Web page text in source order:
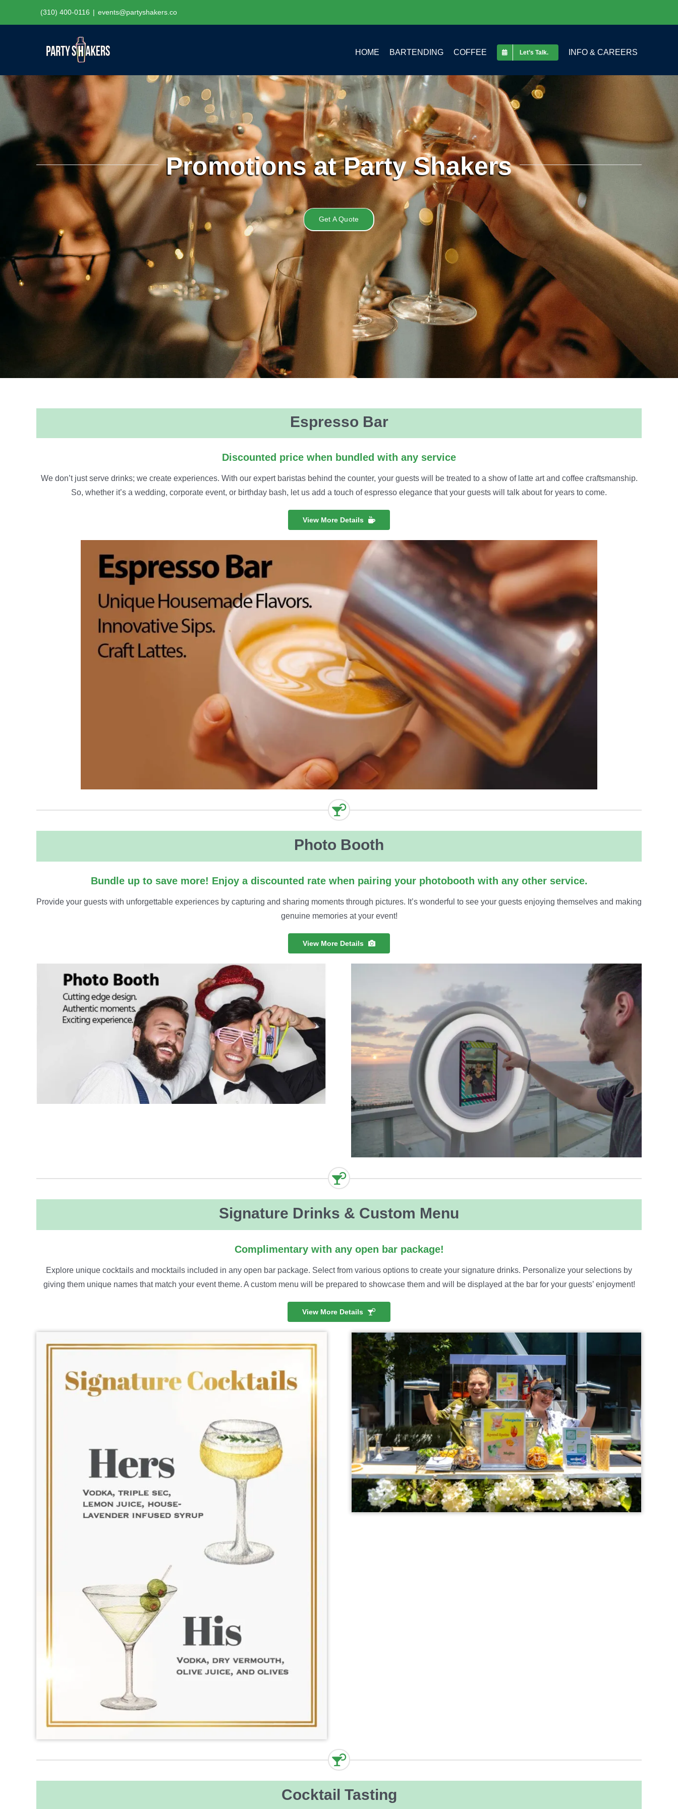
(310) 400-0116 | events@partyshakers.co
HOME BARTENDING COFFEE Let’s Talk. INFO & CAREERS
Promotions at Party Shakers
Get A Quote
Espresso Bar
Discounted price when bundled with any service
We don’t just serve drinks; we create experiences. With our expert baristas behind the counter, your guests will be treated to a show of latte art and coffee craftsmanship.
So, whether it’s a wedding, corporate event, or birthday bash, let us add a touch of espresso elegance that your guests will talk about for years to come.
View More Details
Photo Booth
Bundle up to save more! Enjoy a discounted rate when pairing your photobooth with any other service.
Provide your guests with unforgettable experiences by capturing and sharing moments through pictures. It’s wonderful to see your guests enjoying themselves and making
genuine memories at your event!
View More Details
Signature Drinks & Custom Menu
Complimentary with any open bar package!
Explore unique cocktails and mocktails included in any open bar package. Select from various options to create your signature drinks. Personalize your selections by
giving them u​niquenames that match your event theme. A custom menu will be prepared to showcase them and will be displayed at the bar for your guests’ enjoyment!
View More Details
Cocktail Tasting